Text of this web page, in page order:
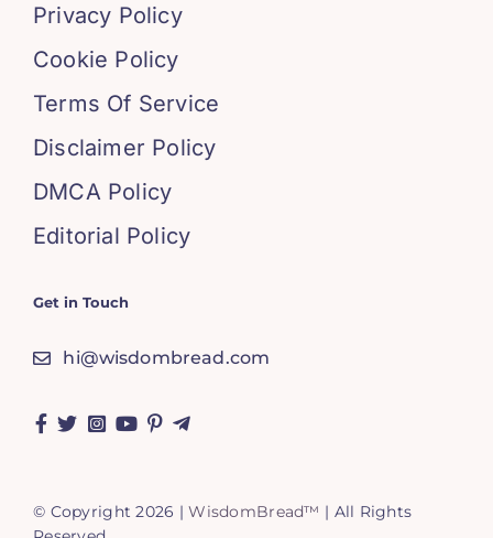
Privacy Policy
Cookie Policy
Terms Of Service
Disclaimer Policy
DMCA Policy
Editorial Policy
Get in Touch
hi@wisdombread.com
© Copyright 2026 |WisdomBread™ | All Rights